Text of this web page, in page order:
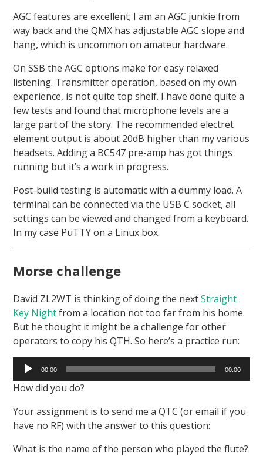
AGC features are excellent; I am an AGC junkie from
way back and the QMX has adjustable AGC slope and
hang, which is uncommon on amateur hardware.
On SSB the AGC options make for easy relaxed
listening. Transmitter operation, based on my own
experience, is not quite top shelf. I have done quite a
few tests and found that microphone levels are a
large part of the story. The recommended electret
element output is about 20dB higher than my various
headsets. Adding a BC547 pre-amp has got things
running but it’s a work in progress.
Post-build testing is automatic with a dummy load. A
terminal can be connected via the USB C socket, all
settings can be viewed and changed from a keyboard.
In my case PuTTY on a Linux box.
Morse challenge
David ZL2WT is thinking of doing the nextStraight
Key Nightfrom a location not too far from his home.
But he thought it might be a challenge for other
operators to copy his QTH. So here’s a practice run:
Audio
Player
00:00 00:00
How did you do?
Your assignment is to send me a QTC (or email if you
have no RF) with the answer to this question:
What is the name of the person who played the flute?